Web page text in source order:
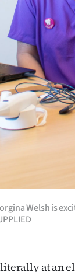
Welsh is
at an